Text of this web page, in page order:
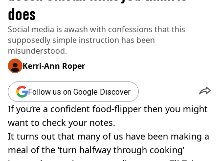
CELEBRITY
RESTAURANTS AND BARS
TV AND FILM
SOCIAL MEDIA
COOKING
RECIPES
AIR FRYER
HEALTH
DIET
VEGAN
FAST FOOD
MCDONALDS
STARBUCKS
does
Social media is awash with confessions that this
supposedly simple instruction has been
misunderstood.
Kerri-Ann Roper
Follow us on Google Discover
If you’re a confident food-flipper then you might
want to check your notes.
It turns out that many of us have been making a
meal of the ‘turn halfway through cooking’